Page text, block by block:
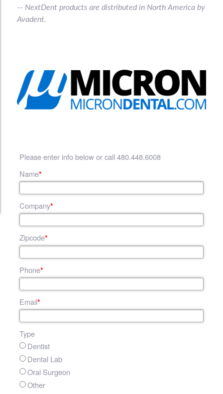
-- NextDent products are distributed in North America by
Avadent.
Please enter info below or call 480.448.6008
Name*
Company*
Zipcode*
Phone*
Email*
Type
Dentist
Dental Lab
Oral Surgeon
Other